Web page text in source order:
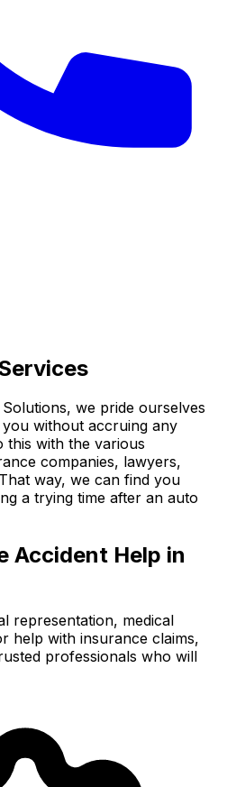
we pride ourselves
without accruing any
this with the various
companies, lawyers,
way, we can find you
a trying time after an auto
Accident Help in
representation, medical
help with insurance claims,
professionals who will